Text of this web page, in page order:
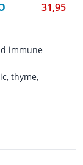
31,95
immune
thyme,